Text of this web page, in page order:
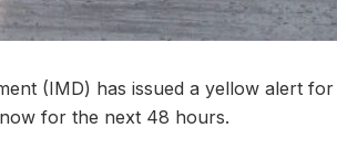
(IMD) has issued a yellow alert
for the next 48 hours.